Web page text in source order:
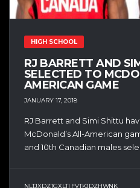
HIGH SCHOOL
RJ BARRETT AND
SELECTED TO
AMERICAN GAME
JANUARY 17, 2018
RJ Barrett and Simi Shittu
McDonald’s All-American
and 10th Canadian males
NLTJXDZTGXLTI FVTKJDZHWNK